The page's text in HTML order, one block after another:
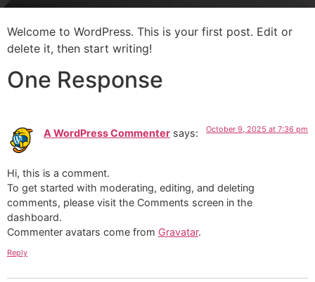
Welcome to WordPress. This is your first post. Edit or
delete it, then start writing!
One Response
A WordPress Commenter says: October 9, 2025 at 7:36 pm
Hi, this is a comment.
To get started with moderating, editing, and deleting
comments, please visit the Comments screen in the
dashboard.
Commenter avatars come from Gravatar.
Reply